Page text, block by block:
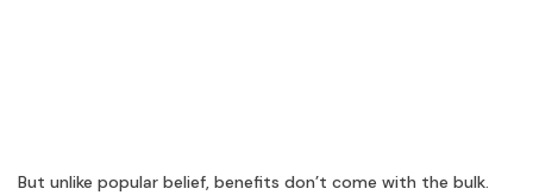
But unlike popular belief, benefits don’t come with the bulk.